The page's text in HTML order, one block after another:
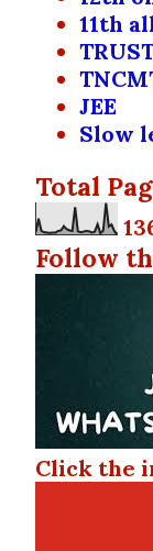
11th
JEE
Slow
Total
13
Follow
Click the